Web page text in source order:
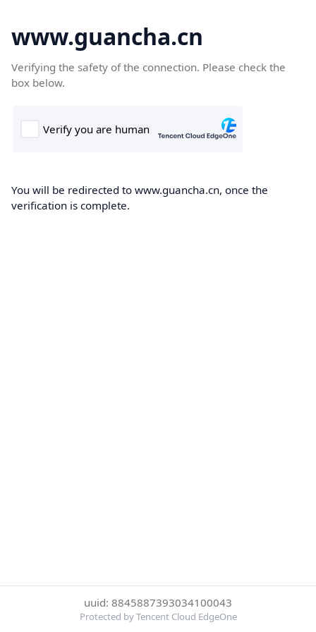
www.guancha.cn
Verifying the safety of the connection. Please check the
box below.
You will be redirected to www.guancha.cn, once the
verification is complete.
uuid: 8845887393034100043
Protected by Tencent Cloud EdgeOne